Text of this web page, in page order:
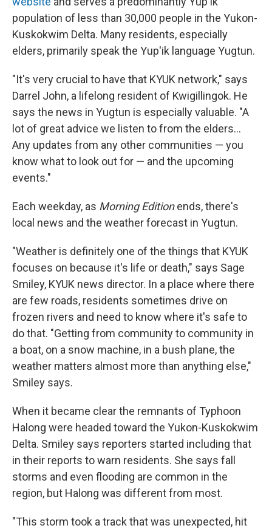
population of less than 30,000 people in the Yukon-
Kuskokwim Delta. Many residents, especially
elders, primarily speak the Yup'ik language Yugtun.
"It's very crucial to have that KYUK network," says
Darrel John, a lifelong resident of Kwigillingok. He
says the news in Yugtun is especially valuable. "A
lot of great advice we listen to from the elders…
Any updates from any other communities — you
know what to look out for — and the upcoming
events."
Each weekday, as Morning Editionends, there's
local news and the weather forecast in Yugtun.
"Weather is definitely one of the things that KYUK
focuses on because it's life or death," says Sage
Smiley, KYUK news director. In a place where there
are few roads, residents sometimes drive on
frozen rivers and need to know where it's safe to
do that. "Getting from community to community in
a boat, on a snow machine, in a bush plane, the
weather matters almost more than anything else,"
Smiley says.
When it became clear the remnants of Typhoon
Halong were headed toward the Yukon-Kuskokwim
Delta. Smiley says reporters started including that
in their reports to warn residents. She says fall
storms and even flooding are common in the
region, but Halong was different from most.
"This storm took a track that was unexpected, hit